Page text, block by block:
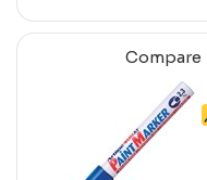
Compare